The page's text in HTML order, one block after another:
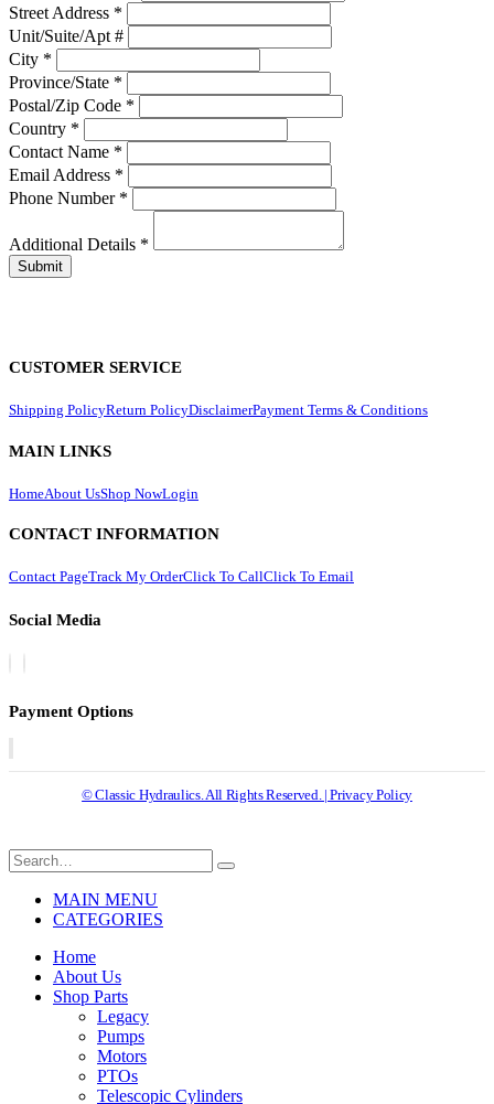
Street Address *
Unit/Suite/Apt #
City *
Province/State *
Postal/Zip Code *
Country *
Contact Name *
Email Address *
Phone Number *
Additional Details *
CUSTOMER SERVICE
Shipping PolicyReturn PolicyDisclaimerPayment Terms & Conditions
MAIN LINKS
HomeAbout UsShop NowLogin
CONTACT INFORMATION
Contact PageTrack My OrderClick To CallClick To Email
Social Media
Payment Options
© Classic Hydraulics. All Rights Reserved. | Privacy Policy
MAIN MENU
CATEGORIES
Home
About Us
Shop Parts
Legacy
Pumps
Motors
PTOs
Telescopic Cylinders